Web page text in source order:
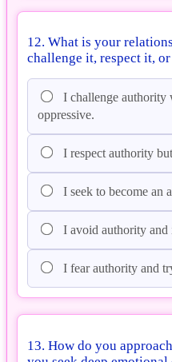
12. What is your
challenge it, respect it,
I challenge authority
oppressive.
I respect authority
I seek to become an
I avoid authority and
I fear authority and
13. How do you